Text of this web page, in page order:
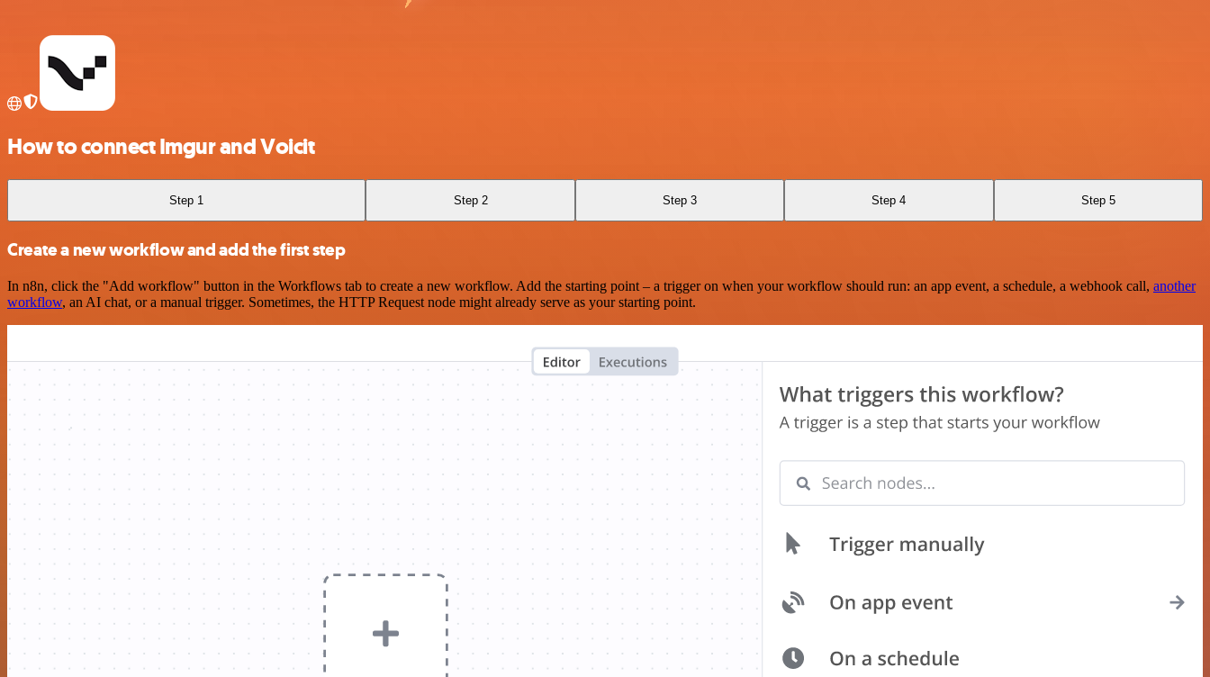
How to connect Imgur and Voicit
Step 1 Step 2 Step 3 Step 4 Step 5
Create a new workflow and add the first step
In n8n, click the "Add workflow" button in the Workflows tab to create a new workflow. Add the starting point – a trigger on when your workflow should run: an app event, a schedule, a webhook call, another
workflow, an AI chat, or a manual trigger. Sometimes, the HTTP Request node might already serve as your starting point.